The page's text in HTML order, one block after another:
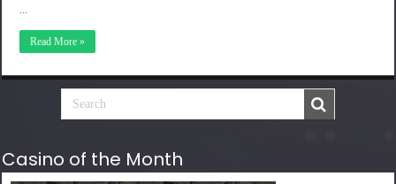
…
Read More »
Casino of the Month